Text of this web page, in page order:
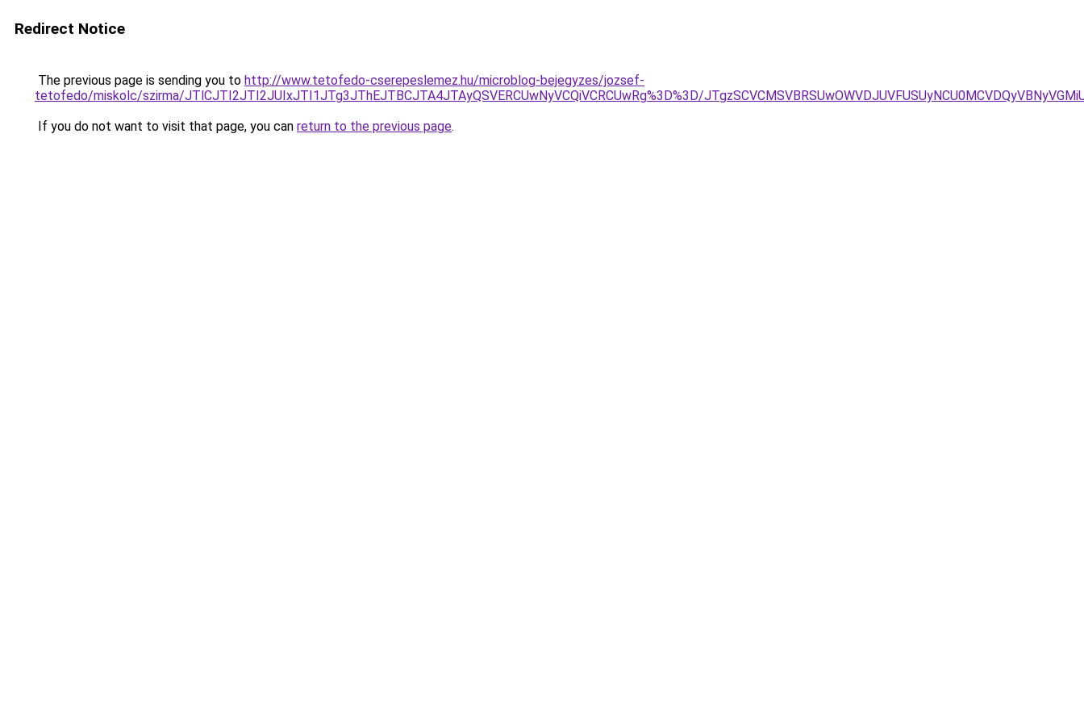
Redirect Notice
The previous page is sending you to http://www.tetofedo-cserepeslemez.hu/microblog-bejegyzes/jozsef-
tetofedo/miskolc/szirma/JTlCJTI2JTI2JUIxJTI1JTg3JThEJTBCJTA4JTAyQSVERCUwNyVCQiVCRCUwRg%3D%3D/
If you do not want to visit that page, you can return to the previous page.